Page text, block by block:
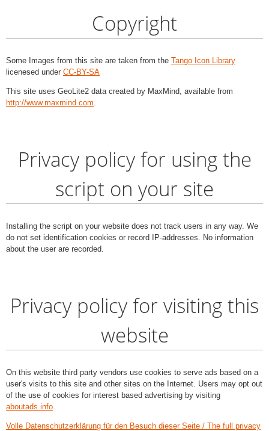
Copyright
Some Images from this site are taken from the Tango Icon Library
licenesed under CC-BY-SA
This site uses GeoLite2 data created by MaxMind, available from
http://www.maxmind.com.
Privacy policy for using the
script on your site
Installing the script on your website does not track users in any way. We
do not set identification cookies or record IP-addresses. No information
about the user are recorded.
Privacy policy for visiting this
website
On this website third party vendors use cookies to serve ads based on a
user's visits to this site and other sites on the Internet. Users may opt out
of the use of cookies for interest based advertising by visiting
aboutads.info
Volle Datenschutzerklärung für den Besuch dieser Seite / The full privacy